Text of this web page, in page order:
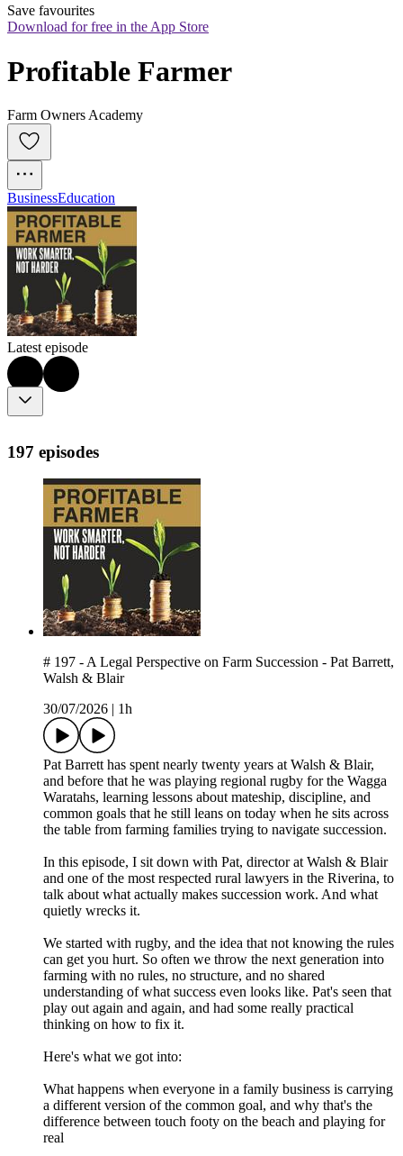
Save favourites
Download for free in the App Store
Profitable Farmer
Farm Owners Academy
BusinessEducation
Latest episode
197 episodes
# 197 - A Legal Perspective on Farm Succession - Pat Barrett,
Walsh & Blair
30/07/2026
1h
Pat Barrett has spent nearly twenty years at Walsh & Blair,
and before that he was playing regional rugby for the Wagga
Waratahs, learning lessons about mateship, discipline, and
common goals that he still leans on today when he sits across
the table from farming families trying to navigate succession.
In this episode, I sit down with Pat, director at Walsh & Blair
and one of the most respected rural lawyers in the Riverina, to
talk about what actually makes succession work. And what
quietly wrecks it.
We started with rugby, and the idea that not knowing the rules
can get you hurt. So often we throw the next generation into
farming with no rules, no structure, and no shared
understanding of what success even looks like. Pat's seen that
play out again and again, and had some really practical
thinking on how to fix it.
Here's what we got into:
What happens when everyone in a family business is carrying
a different version of the common goal, and why that's the
difference between touch footy on the beach and playing for
real